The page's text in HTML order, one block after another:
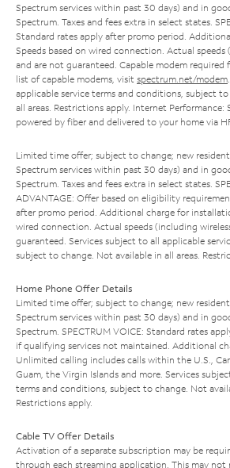
Spectrum services within past 30 days) and in
Spectrum. Taxes and fees extra in select states.
Standard rates apply after promo period.
Speeds based on wired connection. Actual speeds
and are not guaranteed. Capable modem required
list of capable modems, visit spectrum.net/modem
applicable service terms and conditions, subject
all areas. Restrictions apply. Internet
powered by fiber and delivered to your home via
Limited time offer; subject to change; new
Spectrum services within past 30 days) and in
Spectrum. Taxes and fees extra in select states.
ADVANTAGE: Offer based on eligibility
after promo period. Additional charge for
wired connection. Actual speeds (including
guaranteed. Services subject to all applicable
subject to change. Not available in all areas.
Home Phone Offer Details
Limited time offer; subject to change; new
Spectrum services within past 30 days) and in
Spectrum. SPECTRUM VOICE: Standard rates
if qualifying services not maintained. Additional
Unlimited calling includes calls within the U.S.,
Guam, the Virgin Islands and more. Services
terms and conditions, subject to change. Not
Restrictions apply.
Cable TV Offer Details
Activation of a separate subscription may be
through each streaming application. This may not